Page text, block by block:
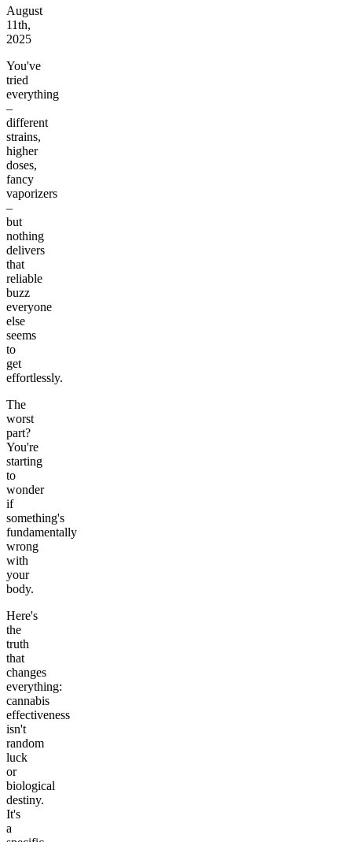
August
11th,
2025
You've
tried
everything
–
different
strains,
higher
doses,
fancy
vaporizers
–
but
nothing
delivers
that
reliable
buzz
everyone
else
seems
to
get
effortlessly.
The
worst
part?
You're
starting
to
wonder
if
something's
fundamentally
wrong
with
your
body.
Here's
the
truth
that
changes
everything:
cannabis
effectiveness
isn't
random
luck
or
biological
destiny.
It's
a